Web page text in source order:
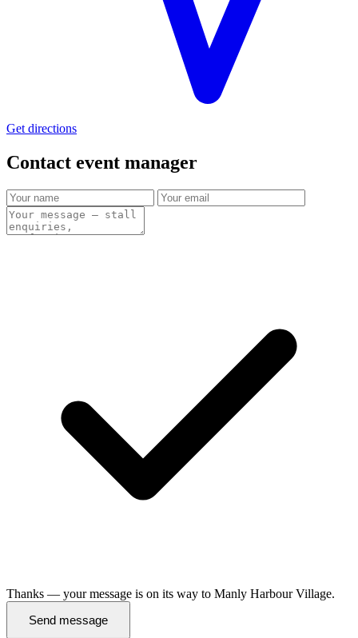
Get directions
Contact event manager
Thanks — your message is on its way to Manly Harbour Village.
Send message